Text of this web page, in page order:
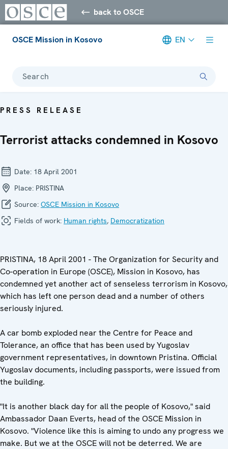
back to OSCE
OSCE Mission in Kosovo EN
Search
PRESS RELEASE
Terrorist attacks condemned in Kosovo
Date: 18 April 2001
Place: PRISTINA
Source: OSCE Mission in Kosovo
Fields of work: Human rights, Democratization
PRISTINA, 18 April 2001 - The Organization for Security and
Co-operation in Europe (OSCE), Mission in Kosovo, has
condemned yet another act of senseless terrorism in Kosovo,
which has left one person dead and a number of others
seriously injured.
A car bomb exploded near the Centre for Peace and
Tolerance, an office that has been used by Yugoslav
government representatives, in downtown Pristina. Official
Yugoslav documents, including passports, were issued from
the building.
"It is another black day for all the people of Kosovo," said
Ambassador Daan Everts, head of the OSCE Mission in
Kosovo. "Violence like this is aiming to undo any progress we
make. But we at the OSCE will not be deterred. We are